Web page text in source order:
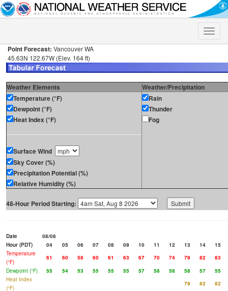
Toggle
Point Forecast: Vancouver WA
45.63N 122.67W (Elev. 164 ft)
Weather Elements
Weather/Precipitation
Temperature (°F)
Dewpoint (°F)
Heat Index (°F)
Surface Wind
Sky Cover (%)
Precipitation Potential (%)
Relative Humidity (%)
Rain
Thunder
Fog
48-Hour Period Starting:
Date
08/08
Hour (PDT)
04 05 06 07 08 09 10 11 12 13 14
15
Temperature
(°F)
61 60 58 60 61 63 67 70 74 79 82
83
Dewpoint (°F)
55 54 53 55 55 55 57 58 58 58 57
55
Heat Index
(°F)
79 82
82